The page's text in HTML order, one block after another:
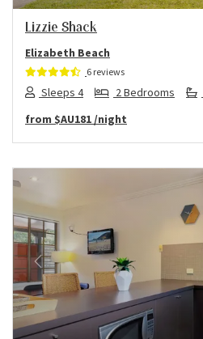
Lizzie Shack
Elizabeth Beach
6 reviews
Sleeps 4 2 Bedrooms
from $AU181 /night
Previous